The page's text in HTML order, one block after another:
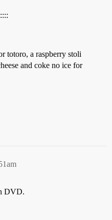
totoro, a raspberry stoli
and coke no ice for
DVD.